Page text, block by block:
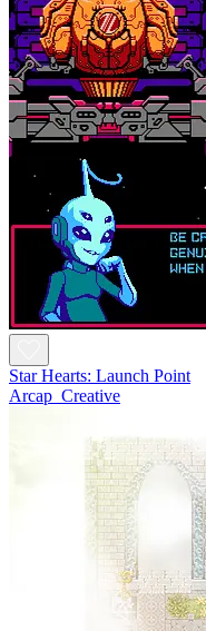
Star Hearts: Launch Point
Arcap_Creative